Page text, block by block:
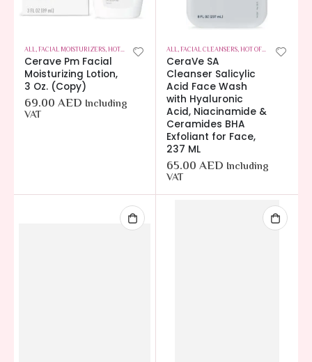
ALL,FACIAL MOISTURIZERS,HOT OFFERS SKIN CARE
Cerave Pm Facial
Moisturizing Lotion,
3 Oz. (Copy)
69.00AED Including
VAT
ALL,FACIAL CLEANSERS,HOT OFFERS ,SKIN CARE
CeraVe SA
Cleanser Salicylic
Acid Face Wash
with Hyaluronic
Acid, Niacinamide &
Ceramides BHA
Exfoliant for Face,
237 ML
65.00AED Including
VAT